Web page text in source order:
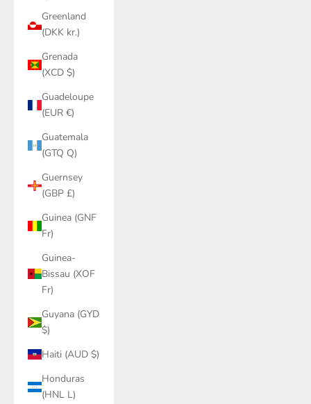
Greenland
(DKK kr.)
Grenada
(XCD $)
Guadeloupe
(EUR €)
Guatemala
(GTQ Q)
Guernsey
(GBP £)
Guinea (GNF
Fr)
Guinea-
Bissau (XOF
Fr)
Guyana (GYD
$)
Haiti (AUD $)
Honduras
(HNL L)